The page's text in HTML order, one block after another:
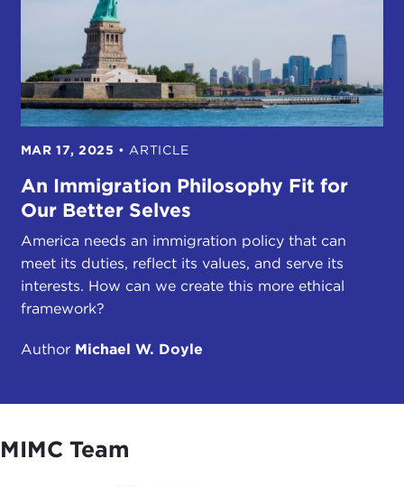
MAR 17, 2025 • ARTICLE
An Immigration Philosophy Fit for
Our Better Selves
America needs an immigration policy that can
meet its duties, reflect its values, and serve its
interests. How can we create this more ethical
framework?
Author Michael W. Doyle
MIMC Team